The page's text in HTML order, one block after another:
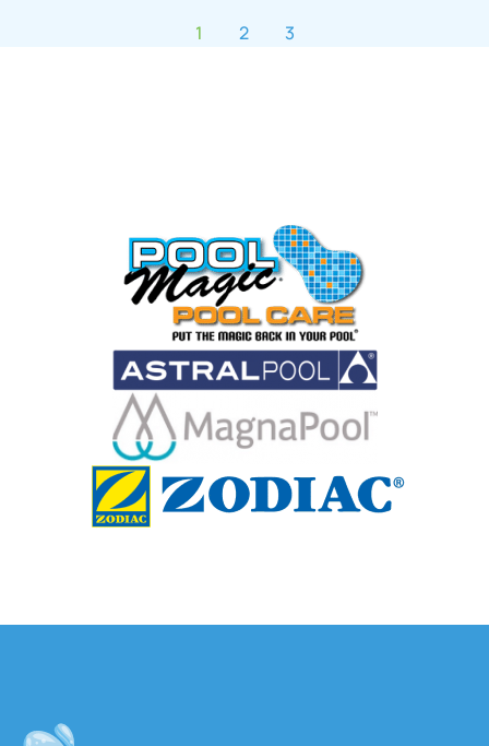
1 2 3